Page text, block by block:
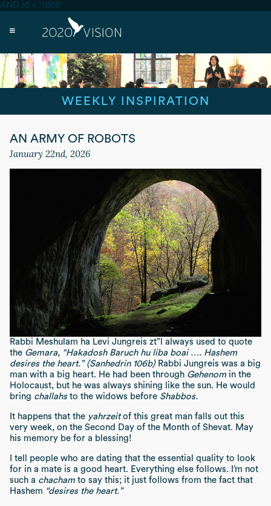
AND id = '1808'
WEEKLY INSPIRATION
AN ARMY OF ROBOTS
January 22nd, 2026
Rabbi Meshulam ha Levi Jungreis zt”l always used to quote
the Gemara, “Hakadosh Baruch hu liba boai …. Hashem
desires the heart.” (Sanhedrin 106b)Rabbi Jungreis was a big
man with a big heart. He had been through Gehenomin the
Holocaust, but he was always shining like the sun. He would
bring challahsto the widows before Shabbos.
It happens that the yahrzeitof this great man falls out this
very week, on the Second Day of the Month of Shevat. May
his memory be for a blessing!
I tell people who are dating that the essential quality to look
for in a mate is a good heart. Everything else follows. I’m not
such a chachamto say this; it just follows from the fact that
Hashem “desires the heart.”